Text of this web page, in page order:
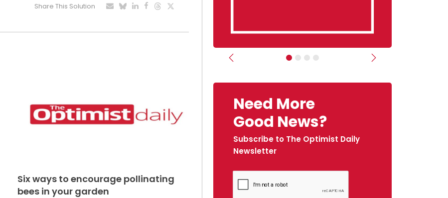
Share This Solution
Six ways to encourage pollinating
bees in your garden
Previous Next
Need More
Good News?
Subscribe to The Optimist Daily
Newsletter